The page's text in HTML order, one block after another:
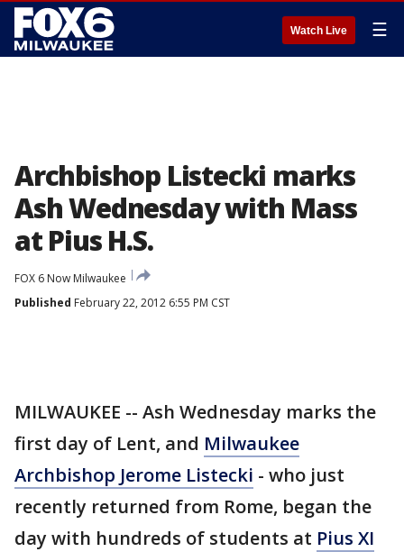
Watch Live ☰
Archbishop Listecki marks
Ash Wednesday with Mass
at Pius H.S.
FOX 6 Now Milwaukee
Published February 22, 2012 6:55 PM CST
MILWAUKEE -- Ash Wednesday marks the
first day of Lent, and Milwaukee
Archbishop Jerome Listecki - who just
recently returned from Rome, began the
day with hundreds of students at Pius XI